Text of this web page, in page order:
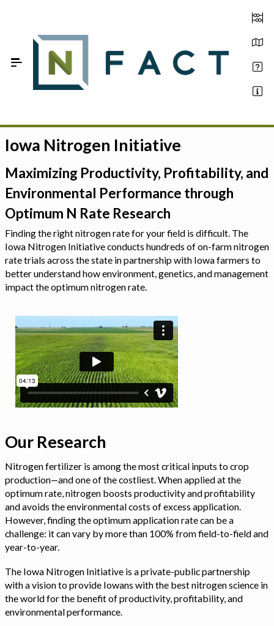
Estimate your optimum N
On-Farm Trials
FAQ
Sign In
Iowa Nitrogen Initiative
Maximizing Productivity, Profitability, and
Environmental Performance through
Optimum N Rate Research
Finding the right nitrogen rate for your field is difficult. The
Iowa Nitrogen Initiative conducts hundreds of on-farm nitrogen
rate trials across the state in partnership with Iowa farmers to
better understand how environment, genetics, and management
impact the optimum nitrogen rate.
Our Research
Nitrogen fertilizer is among the most critical inputs to crop
production—and one of the costliest. When applied at the
optimum rate, nitrogen boosts productivity and profitability
and avoids the environmental costs of excess application.
However, finding the optimum application rate can be a
challenge: it can vary by more than 100% from field-to-field and
year-to-year.
The Iowa Nitrogen Initiative is a private-public partnership
with a vision to provide Iowans with the best nitrogen science in
the world for the benefit of productivity, profitability, and
environmental performance.